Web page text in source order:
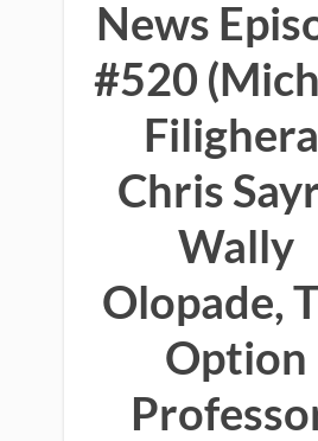
News
#520
Chris
Wally
Olopade,
Option